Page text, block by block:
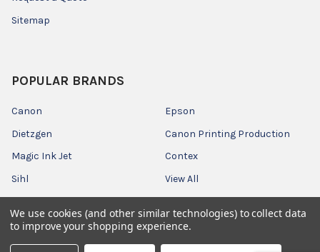
Sitemap
POPULAR BRANDS
Canon
Dietzgen
Magic Ink Jet
Sihl
Epson
Canon Printing Production
Contex
View All
We use cookies (and other similar technologies) to collect data
to improve your shopping experience.